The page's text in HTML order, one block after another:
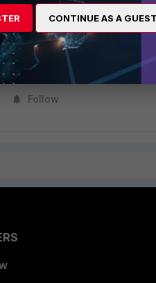
the commands, reboot the Mac and run
Follow
CONTINUE AS A GUEST